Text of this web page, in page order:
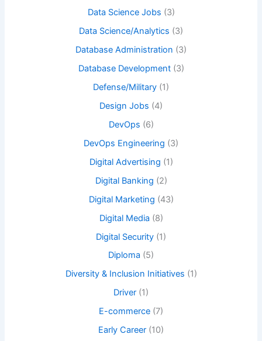
Data Science Jobs (3)
Data Science/Analytics (3)
Database Administration (3)
Database Development(3)
Defense/Military (1)
Design Jobs (4)
DevOps (6)
DevOps Engineering (3)
Digital Advertising (1)
Digital Banking (2)
Digital Marketing (43)
Digital Media (8)
Digital Security (1)
Diploma (5)
Diversity & Inclusion Initiatives (1)
Driver (1)
E-commerce (7)
Early Career (10)